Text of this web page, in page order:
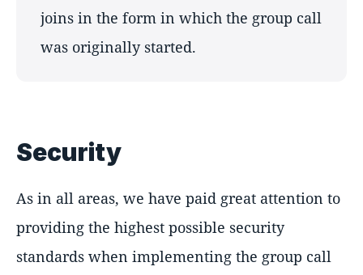
joins in the form in which the group call
was originally started.
Security
As in all areas, we have paid great attention to
providing the highest possible security
standards when implementing the group call